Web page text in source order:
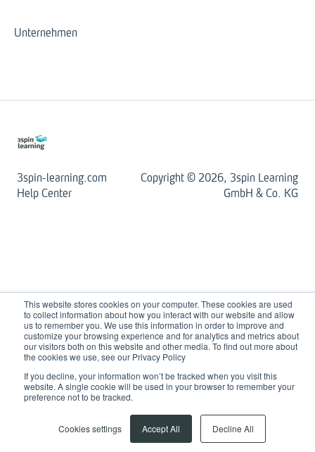
This website stores cookies on your computer. These cookies are used
to collect information about how you interact with our website and allow
us to remember you. We use this information in order to improve and
customize your browsing experience and for analytics and metrics about
our visitors both on this website and other media. To find out more about
the cookies we use, see our Privacy Policy
If you decline, your information won’t be tracked when you visit this
website. A single cookie will be used in your browser to remember your
preference not to be tracked.
Cookies settings Accept All Decline All
Unternehmen
3spin-learning.com
Help Center
Copyright © 2026, 3spin Learning
GmbH & Co. KG